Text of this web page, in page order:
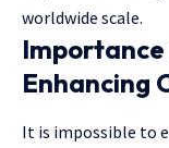
worldwide scale.
Enhancing
It is impossible to